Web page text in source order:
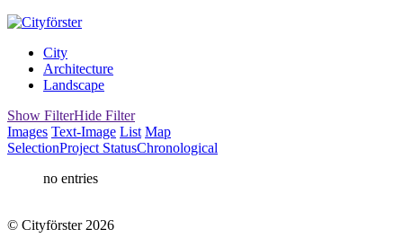
City
Architecture
Landscape
Show FilterHide Filter
Images Text-Image List Map
SelectionProject StatusChronological
no entries
© Cityförster 2026